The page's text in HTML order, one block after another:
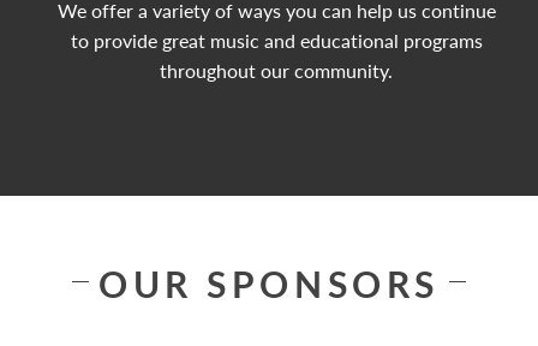
We offer a variety of ways you can help us continue
to provide great music and educational programs
throughout our community.
OUR SPONSORS